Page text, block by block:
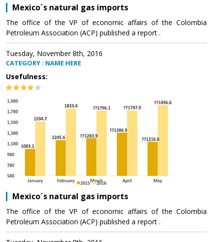
Mexico´s natural gas imports
The office of the VP of economic affairs of the Colombia
Petroleum Association (ACP) published a report .
Tuesday, November 8th, 2016
CATEGORY : NAME HERE
Usefulness:
Mexico´s natural gas imports
The office of the VP of economic affairs of the Colombia
Petroleum Association (ACP) published a report .